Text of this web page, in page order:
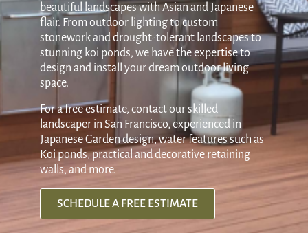
beautiful landscapes with Asian and Japanese
flair. From outdoor lighting to custom
stonework and drought-tolerant landscapes to
stunning koi ponds, we have the expertise to
design and install your dream outdoor living
space.
For a free estimate, contact our skilled
landscaper in San Francisco, experienced in
Japanese Garden design, water features such as
Koi ponds, practical and decorative retaining
walls, and more.
SCHEDULE A FREE ESTIMATE